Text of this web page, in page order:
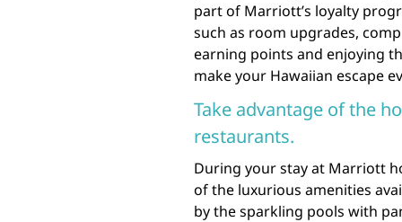
part of Marriott’s loyalty
such as room upgrades,
earning points and enjoying
make your Hawaiian escape
Take advantage of the
restaurants.
During your stay at Marriott
of the luxurious amenities
by the sparkling pools with